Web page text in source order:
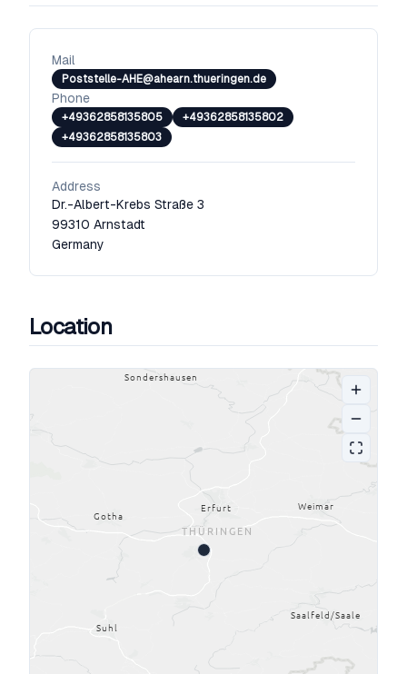
Mail
Poststelle-AHE@ahearn.thueringen.de
Phone
+49362858135805
+49362858135802
+49362858135803
Address
Dr.-Albert-Krebs Straße 3
99310 Arnstadt
Germany
Location